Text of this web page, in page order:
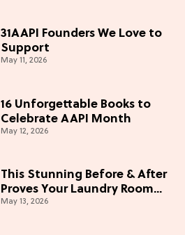
31AAPI Founders We Love to
Support
May 11, 2026
16 Unforgettable Books to
Celebrate AAPI Month
May 12, 2026
This Stunning Before & After
Proves Your Laundry Room
Doesn't Have To Be Boring
May 13, 2026